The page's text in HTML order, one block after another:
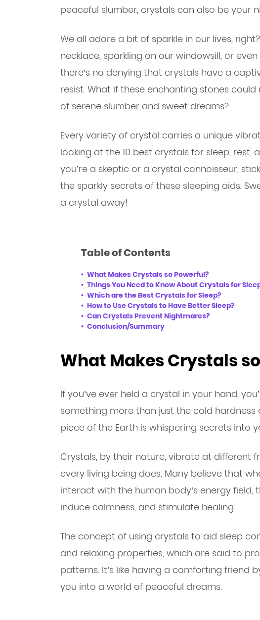
peaceful slumber, crystals can also be your
We all adore a bit of sparkle in our lives,
necklace, sparkling on our windowsill, or
there’s no denying that crystals have a
resist. What if these enchanting stones
of serene slumber and sweet dreams?
Every variety of crystal carries a unique
looking at the 10 best crystals for sleep, rest,
you’re a skeptic or a crystal connoisseur,
the sparkly secrets of these sleeping aids.
a crystal away!
Table of Contents
What Makes Crystals so Powerful?
Things You Need to Know About Crystals for
Which are the Best Crystals for Sleep?
How to Use Crystals to Have Better Sleep?
Can Crystals Prevent Nightmares?
Conclusion/Summary
What Makes Crystals
If you’ve ever held a crystal in your hand,
something more than just the cold hardness
piece of the Earth is whispering secrets into
Crystals, by their nature, vibrate at different
every living being does. Many believe that
interact with the human body’s energy field,
induce calmness, and stimulate healing.
The concept of using crystals to aid sleep
and relaxing properties, which are said to
patterns. It’s like having a comforting friend
you into a world of peaceful dreams.